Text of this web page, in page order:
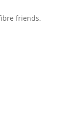
friends.